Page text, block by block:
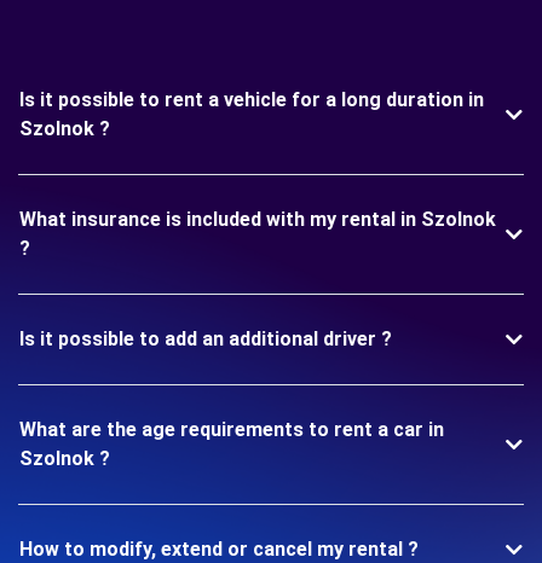
Is it possible to rent a vehicle for a long duration in
Szolnok ?
What insurance is included with my rental in Szolnok
?
Is it possible to add an additional driver ?
What are the age requirements to rent a car in
Szolnok ?
How to modify, extend or cancel my rental ?